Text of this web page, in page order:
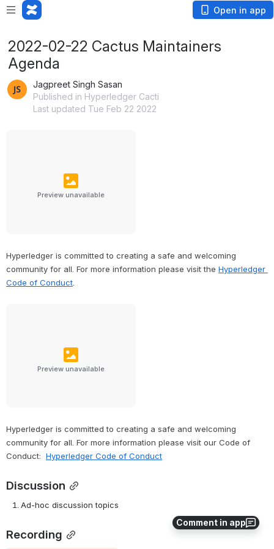
Open in app
Comment in app
2022-02-22 Cactus Maintainers
Agenda
Jagpreet Singh Sasan
Published in Hyperledger Cacti
Last updated Tue Feb 22 2022
Preview unavailable
Hyperledger is committed to creating a safe and welcoming
community for all. For more information please visit the Hyperledger
Code of Conduct
Preview unavailable
Hyperledger is committed to creating a safe and welcoming
community for all. For more information please visit our Code of
Conduct: Hyperledger Code of Conduct
Discussion
Ad-hoc discussion topics
Recording